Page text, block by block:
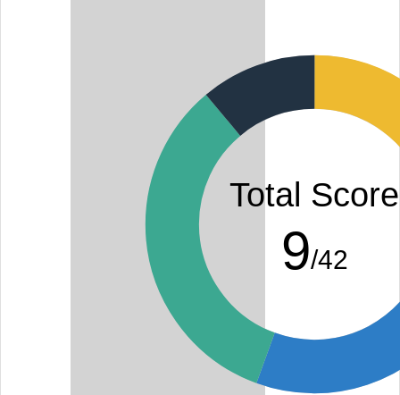
Total Score
9/42